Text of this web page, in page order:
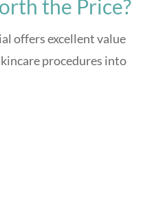
the Price?
offers excellent value
procedures into